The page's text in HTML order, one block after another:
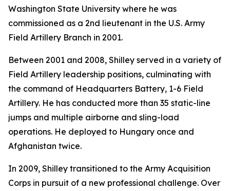
Washington State University where he was
commissioned as a 2nd lieutenant in the U.S. Army
Field Artillery Branch in 2001.
Between 2001 and 2008, Shilley served in a variety of
Field Artillery leadership positions, culminating with
the command of Headquarters Battery, 1-6 Field
Artillery. He has conducted more than 35 static-line
jumps and multiple airborne and sling-load
operations. He deployed to Hungary once and
Afghanistan twice.
In 2009, Shilley transitioned to the Army Acquisition
Corps in pursuit of a new professional challenge. Over